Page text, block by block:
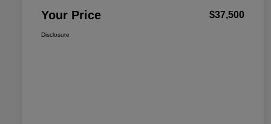
Your Price $37,500
Disclosure